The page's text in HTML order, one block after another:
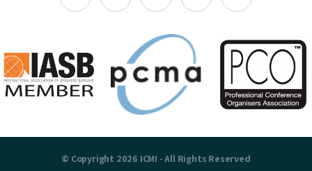
© Copyright 2026 ICMI - All Rights Reserved
Chromatix